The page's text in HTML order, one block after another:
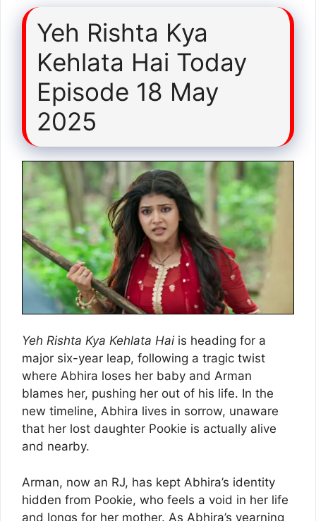
Yeh Rishta Kya
Kehlata Hai Today
Episode 18 May
2025
Yeh Rishta Kya Kehlata Hai is heading for a
major six-year leap, following a tragic twist
where Abhira loses her baby and Arman
blames her, pushing her out of his life. In the
new timeline, Abhira lives in sorrow, unaware
that her lost daughter Pookie is actually alive
and nearby.
Arman, now an RJ, has kept Abhira’s identity
hidden from Pookie, who feels a void in her life
and longs for her mother. As Abhira’s yearning